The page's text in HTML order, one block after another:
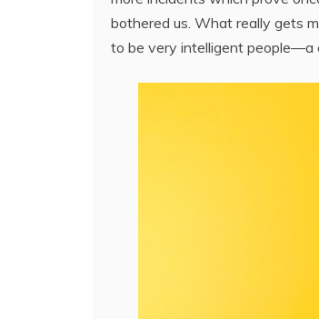
bothered us. What really gets
to be very intelligent people—a